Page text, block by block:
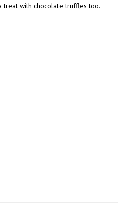
treat with chocolate truffles too.